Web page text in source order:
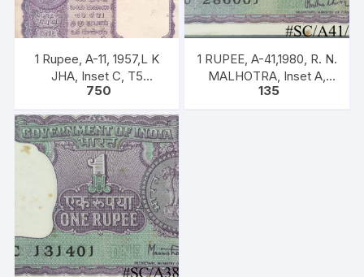
1 Rupee, A-11, 1957,L K
JHA, Inset C, T5
925806, Rare UNC XF
750
1 RUPEE, A-41,1980, R. N.
MALHOTRA, Inset A,
Prefix U, one note out of
135